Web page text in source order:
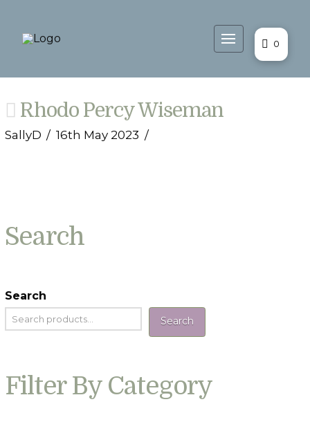
0
Rhodo Percy Wiseman
SallyD 16th May 2023
Search
Search
Search
Filter By Category